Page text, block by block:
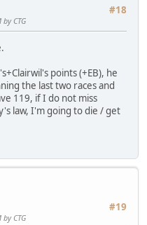
#18
CTG
points (+EB), he
the last two races and
119, if I do not miss
law, I'm going to die / get
#19
CTG